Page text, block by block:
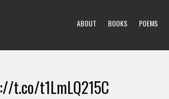
ABOUT BOOKS POEMS
t.co/t1LmLQ215C